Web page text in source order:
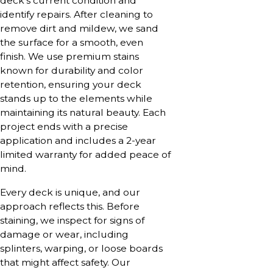
identify repairs. After cleaning to
remove dirt and mildew, we sand
the surface for a smooth, even
finish. We use premium stains
known for durability and color
retention, ensuring your deck
stands up to the elements while
maintaining its natural beauty. Each
project ends with a precise
application and includes a 2-year
limited warranty for added peace of
mind.
Every deck is unique, and our
approach reflects this. Before
staining, we inspect for signs of
damage or wear, including
splinters, warping, or loose boards
that might affect safety. Our